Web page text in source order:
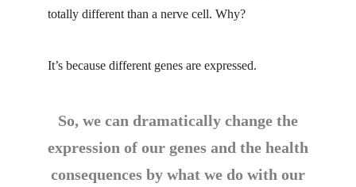
totally different than a nerve cell. Why?
It’s because different genes are expressed.
So, we can dramatically change the
expression of our genes and the health
consequences by what we do with our